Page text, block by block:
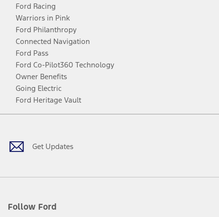
Ford Racing
Warriors in Pink
Ford Philanthropy
Connected Navigation
Ford Pass
Ford Co-Pilot360 Technology
Owner Benefits
Going Electric
Ford Heritage Vault
Get Updates
Follow Ford
Facebook
TwitterYoutubeInstagram
Threads
TikTok